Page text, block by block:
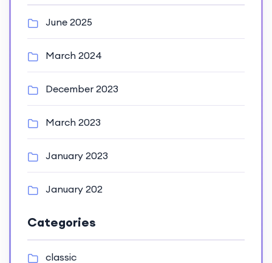
June 2025
March 2024
December 2023
March 2023
January 2023
January 202
Categories
classic